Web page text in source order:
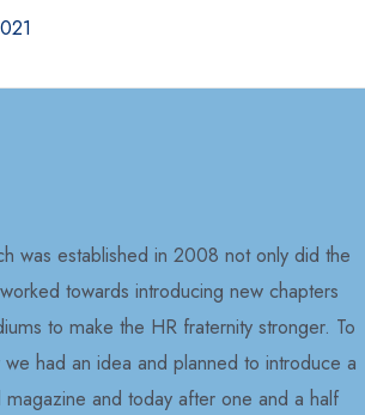
was established in 2008 not only did the
towards introducing new chapters
to make the HR fraternity stronger. To
had an idea and planned to introduce a
and today after one and a half